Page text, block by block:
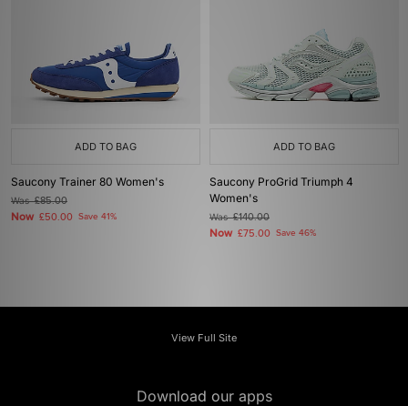
ADD TO BAG
Saucony Trainer 80 Women's
Was£85.00
Now £50.00 Save 41%
ADD TO BAG
Saucony ProGrid Triumph 4
Women's
Was£140.00
Now £75.00 Save 46%
View Full Site
Download our apps